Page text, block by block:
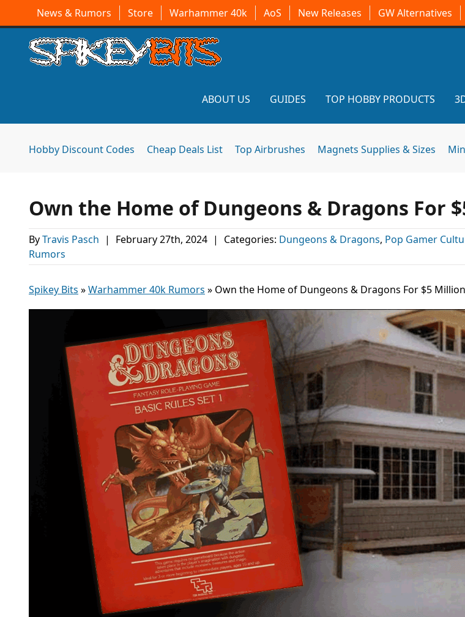
News & Rumors Store Warhammer 40k AoS New Releases GW Alternatives
ABOUT US GUIDES TOP HOBBY PRODUCTS
Hobby Discount Codes Cheap Deals List Top Airbrushes Magnets Supplies & Sizes
Own the Home of Dungeons & Dragons For
ByTravis Pasch | February 27th, 2024 | Categories: Dungeons & Dragons, Pop Gamer
Rumors
Spikey Bits »Warhammer 40k Rumors » Own the Home of Dungeons & Dragons For $5 Million